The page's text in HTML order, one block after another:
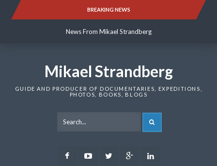
BREAKING NEWS
News From Mikael Strandberg
News From Mikael Strandberg
Mikael Strandberg
GUIDE AND PRODUCER OF DOCUMENTARIES, EXPEDITIONS,
PHOTOS, BOOKS, BLOGS
FacebookYoutubeTwitter Google